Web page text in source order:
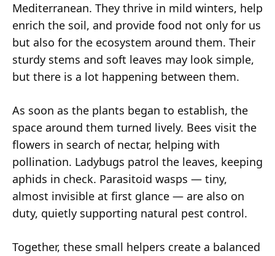
Mediterranean. They thrive in mild winters, help
enrich the soil, and provide food not only for us
but also for the ecosystem around them. Their
sturdy stems and soft leaves may look simple,
but there is a lot happening between them.
As soon as the plants began to establish, the
space around them turned lively. Bees visit the
flowers in search of nectar, helping with
pollination. Ladybugs patrol the leaves, keeping
aphids in check. Parasitoid wasps — tiny,
almost invisible at first glance — are also on
duty, quietly supporting natural pest control.
Together, these small helpers create a balanced